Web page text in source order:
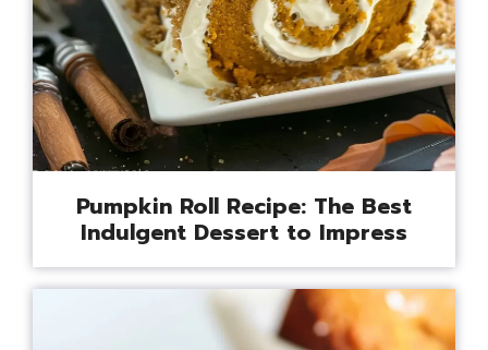
Pumpkin Roll Recipe: The Best
Indulgent Dessert to Impress